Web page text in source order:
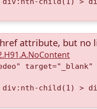
attribute, but no
div:nth-child(1)